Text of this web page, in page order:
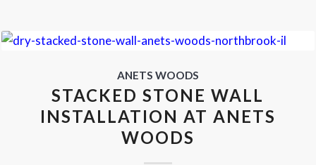
ANETS WOODS
STACKED STONE WALL
INSTALLATION AT ANETS
WOODS